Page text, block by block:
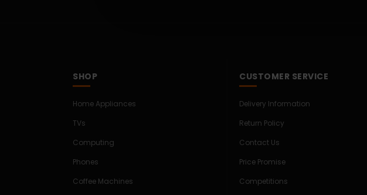
SHOP
Home Appliances
TVs
Computing
Phones
Coffee Machines
CUSTOMER SERVICE
Delivery Information
Return Policy
Contact Us
Price Promise
Competitions